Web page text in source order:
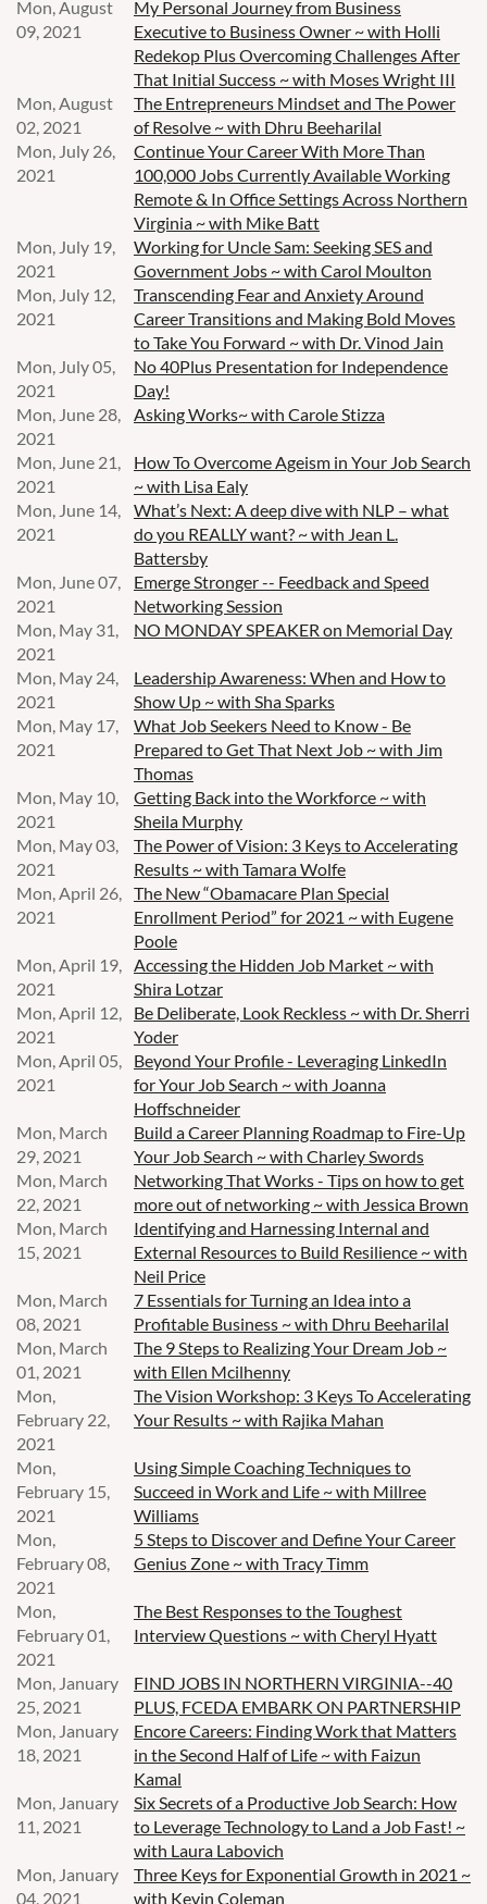
Mon, August
09, 2021
My Personal Journey from Business
Executive to Business Owner ~ with Holli
Redekop Plus Overcoming Challenges After
That Initial Success ~ with Moses Wright III
Mon, August
02, 2021
The Entrepreneurs Mindset and The Power
of Resolve ~ with Dhru Beeharilal
Mon, July 26,
2021
Continue Your Career With More Than
100,000 Jobs Currently Available Working
Remote & In Office Settings Across Northern
Virginia ~ with Mike Batt
Mon, July 19,
2021
Working for Uncle Sam: Seeking SES and
Government Jobs ~ with Carol Moulton
Mon, July 12,
2021
Transcending Fear and Anxiety Around
Career Transitions and Making Bold Moves
to Take You Forward ~ with Dr. Vinod Jain
Mon, July 05,
2021
No 40Plus Presentation for Independence
Day!
Mon, June 28,
2021
Asking Works~ with Carole Stizza
Mon, June 21,
2021
How To Overcome Ageism in Your Job Search
~ with Lisa Ealy
Mon, June 14,
2021
What’s Next: A deep dive with NLP – what
do you REALLY want? ~ with Jean L.
Battersby
Mon, June 07,
2021
Emerge Stronger -- Feedback and Speed
Networking Session
Mon, May 31,
2021
NO MONDAY SPEAKER on Memorial Day
Mon, May 24,
2021
Leadership Awareness: When and How to
Show Up ~ with Sha Sparks
Mon, May 17,
2021
What Job Seekers Need to Know - Be
Prepared to Get That Next Job ~ with Jim
Thomas
Mon, May 10,
2021
Getting Back into the Workforce ~ with
Sheila Murphy
Mon, May 03,
2021
The Power of Vision: 3 Keys to Accelerating
Results ~ with Tamara Wolfe
Mon, April 26,
2021
The New “Obamacare Plan Special
Enrollment Period” for 2021 ~ with Eugene
Poole
Mon, April 19,
2021
Accessing the Hidden Job Market ~ with
Shira Lotzar
Mon, April 12,
2021
Be Deliberate, Look Reckless ~ with Dr. Sherri
Yoder
Mon, April 05,
2021
Beyond Your Profile - Leveraging LinkedIn
for Your Job Search ~ with Joanna
Hoffschneider
Mon, March
29, 2021
Build a Career Planning Roadmap to Fire-Up
Your Job Search ~ with Charley Swords
Mon, March
22, 2021
Networking That Works - Tips on how to get
more out of networking ~ with Jessica Brown
Mon, March
15, 2021
Identifying and Harnessing Internal and
External Resources to Build Resilience ~ with
Neil Price
Mon, March
08, 2021
7 Essentials for Turning an Idea into a
Profitable Business ~ with Dhru Beeharilal
Mon, March
01, 2021
The 9 Steps to Realizing Your Dream Job ~
with Ellen Mcilhenny
Mon,
February 22,
2021
The Vision Workshop: 3 Keys To Accelerating
Your Results ~ with Rajika Mahan
Mon,
February 15,
2021
Using Simple Coaching Techniques to
Succeed in Work and Life ~ with Millree
Williams
Mon,
February 08,
2021
5 Steps to Discover and Define Your Career
Genius Zone ~ with Tracy Timm
Mon,
February 01,
2021
The Best Responses to the Toughest
Interview Questions ~ with Cheryl Hyatt
Mon, January
25, 2021
FIND JOBS IN NORTHERN VIRGINIA--40
PLUS, FCEDA EMBARK ON PARTNERSHIP
Mon, January
18, 2021
Encore Careers: Finding Work that Matters
in the Second Half of Life ~ with Faizun
Kamal
Mon, January
11, 2021
Six Secrets of a Productive Job Search: How
to Leverage Technology to Land a Job Fast! ~
with Laura Labovich
Mon, January
04, 2021
Three Keys for Exponential Growth in 2021 ~
with Kevin Coleman